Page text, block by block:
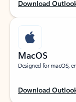
Download
MacOS
Designed for macOS,
Download